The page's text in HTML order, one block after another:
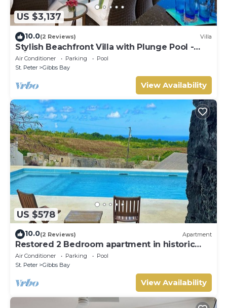
US $3,137
10.0(2 Reviews) Villa
Stylish Beachfront Villa with Plunge Pool -
Still Fathoms
Air Conditioner Parking
Pool
St. Peter
Gibbs Bay
View Availability
US $578
10.0(2 Reviews) Apartment
Restored 2 Bedroom apartment in historic
stone house
Air Conditioner Parking
Pool
St. Peter
Gibbs Bay
View Availability